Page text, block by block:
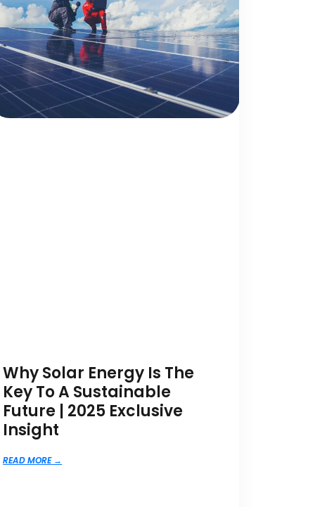
Why Solar Energy Is The
Key To A Sustainable
Future | 2025 Exclusive
Insight
READ MORE